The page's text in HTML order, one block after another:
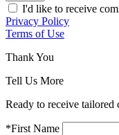
I'd like to receive
Privacy Policy
Terms of Use
Thank You
Tell Us More
Ready to receive tailored
*First Name